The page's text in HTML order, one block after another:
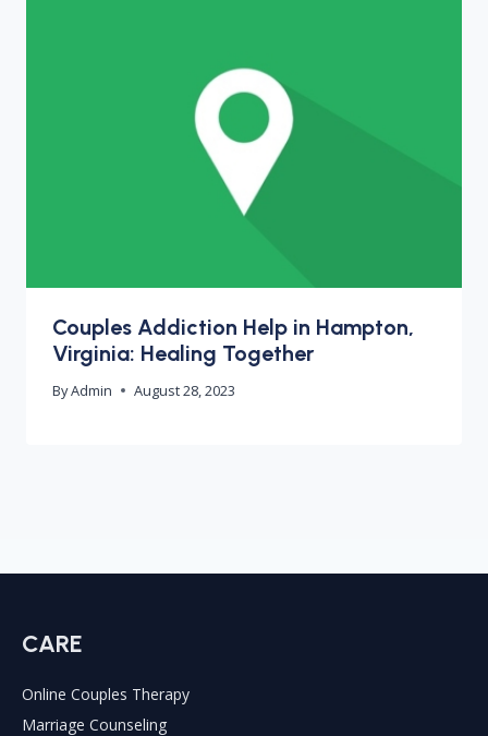
Couples Addiction Help in Hampton,
Virginia: Healing Together
ByAdmin August 28, 2023
CARE
Online Couples Therapy
Marriage Counseling